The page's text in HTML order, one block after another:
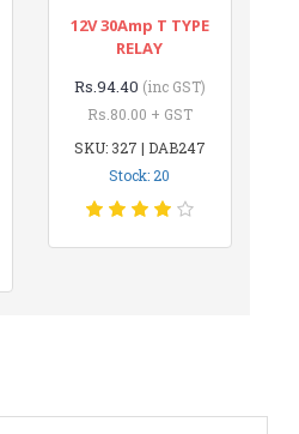
12V 30Amp T TYPE
RELAY
Rs.94.40 (inc GST)
Rs.80.00 + GST
SKU: 327 | DAB247
Stock: 20